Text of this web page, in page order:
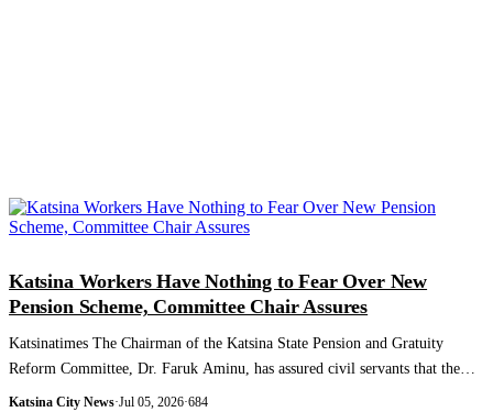
Katsina Workers Have Nothing to Fear Over New
Pension Scheme, Committee Chair Assures
Katsinatimes The Chairman of the Katsina State Pension and Gratuity
Reform Committee, Dr. Faruk Aminu, has assured civil servants that the
state's new Cont...
Katsina City News·Jul 05, 2026·684